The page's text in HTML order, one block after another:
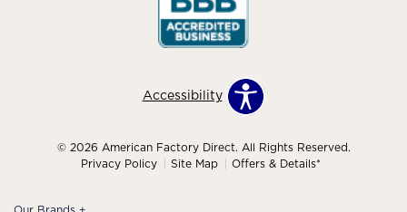
Accessibility
© 2026 American Factory Direct. All Rights Reserved.
Privacy Policy
Site Map Offers & Details*